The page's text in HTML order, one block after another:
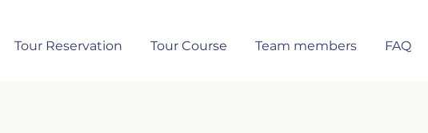
Tour Reservation Tour Course Team members FAQ